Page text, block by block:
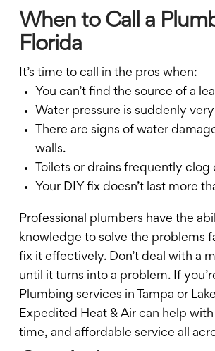
When to Call a
Florida
It’s time to call in the pros when:
You can’t find the source of a
Water pressure is suddenly
There are signs of water
walls.
Toilets or drains frequently clog
Your DIY fix doesn’t last more
Professional plumbers have the
knowledge to solve the problems
fix it effectively. Don’t deal with a
until it turns into a problem. If
Plumbing services in Tampa or
Expedited Heat & Air can help
time, and affordable service all